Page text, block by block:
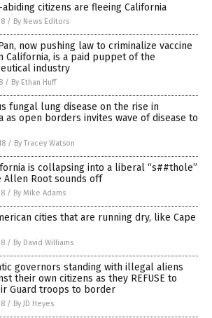
abiding citizens are fleeing California
/ By News Editors
now pushing law to criminalize vaccine
California, is a paid puppet of the
industry
/ By Ethan Huff
fungal lung disease on the rise in
as open borders invites wave of disease to
/ By Tracey Watson
is collapsing into a liberal “s##thole”
Allen Root sounds off
/ By Mike Adams
cities that are running dry, like Cape
/ By David Williams
governors standing with illegal aliens
their own citizens as they REFUSE to
Guard troops to border
/ By JD Heyes